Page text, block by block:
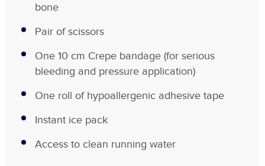
bone
Pair of scissors
One 10 cm Crepe bandage (for serious
bleeding and pressure application)
One roll of hypoallergenic adhesive tape
Instant ice pack
Access to clean running water